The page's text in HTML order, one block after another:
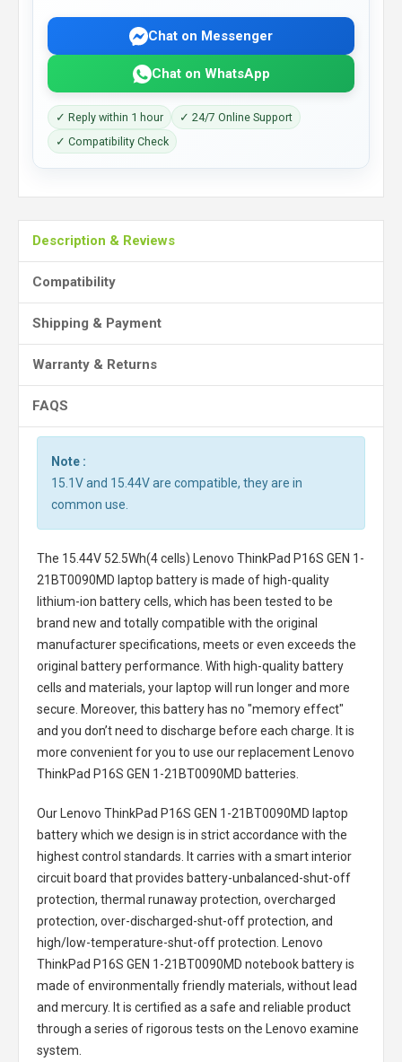
Chat on Messenger
Chat on WhatsApp
✓ Reply within 1 hour
✓ 24/7 Online Support
✓ Compatibility Check
Description & Reviews
Compatibility
Shipping & Payment
Warranty & Returns
FAQS
Note :
15.1V and 15.44V are compatible, they are in
common use.
The 15.44V 52.5Wh(4 cells) Lenovo ThinkPad P16S GEN 1-
21BT0090MD laptop batteryis made of high-quality
lithium-ion battery cells, which has been tested to be
brand new and totally compatible with the original
manufacturer specifications, meets or even exceeds the
original battery performance. With high-quality battery
cells and materials, your laptop will run longer and more
secure. Moreover, this battery has no "memory effect"
and you don’t need to discharge before each charge. It is
more convenient for you to use our replacement
Lenovo
ThinkPad P16S GEN 1-21BT0090MD batteries
Our Lenovo ThinkPad P16S GEN 1-21BT0090MD laptop
batterywhich we design is in strict accordance with the
highest control standards. It carries with a smart interior
circuit board that provides battery-unbalanced-shut-off
protection, thermal runaway protection, overcharged
protection, over-discharged-shut-off protection, and
high/low-temperature-shut-off protection.
Lenovo
ThinkPad P16S GEN 1-21BT0090MD notebook batteryis
made of environmentally friendly materials, without lead
and mercury. It is certified as a safe and reliable product
through a series of rigorous tests on the Lenovo examine
system.